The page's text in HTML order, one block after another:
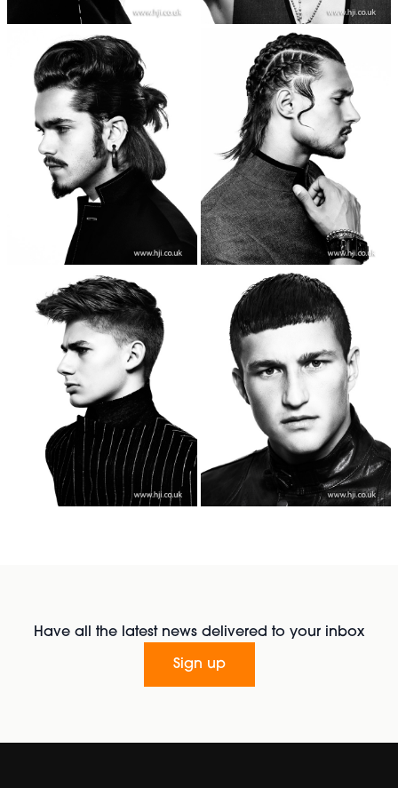
Have all the latest news delivered to your inbox
Sign up